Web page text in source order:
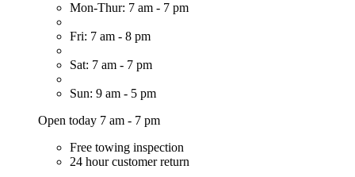
Mon-Thur: 7 am - 7 pm
Fri: 7 am - 8 pm
Sat: 7 am - 7 pm
Sun: 9 am - 5 pm
Open today 7 am - 7 pm
Free towing inspection
24 hour customer return